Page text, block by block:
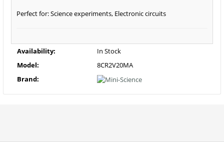
Perfect for: Science experiments, Electronic circuits
Availability:
In Stock
Model:
8CR2V20MA
Brand: